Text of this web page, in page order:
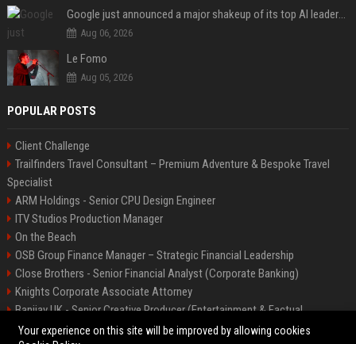
Google just announced a major shakeup of its top AI leadership
Aug 06, 2026
Le Fomo
Aug 05, 2026
POPULAR POSTS
Client Challenge
Trailfinders Travel Consultant – Premium Adventure & Bespoke Travel
Specialist
ARM Holdings - Senior CPU Design Engineer
ITV Studios Production Manager
On the Beach
OSB Group Finance Manager – Strategic Financial Leadership
Close Brothers - Senior Financial Analyst (Corporate Banking)
Knights Corporate Associate Attorney
Banijay UK - Senior Creative Producer (Entertainment & Factual
Entertainment)
Your experience on this site will be improved by allowing cookies